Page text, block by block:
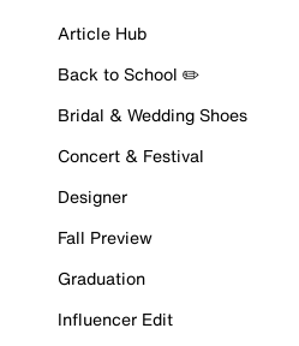
Article Hub
Back to School ✏️
Bridal & Wedding Shoes
Concert & Festival
Designer
Fall Preview
Graduation
Influencer Edit